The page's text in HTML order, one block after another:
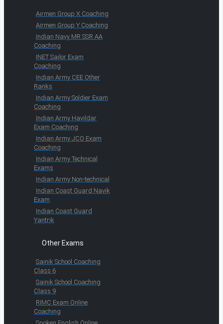
Airmen Group X Coaching
Airmen Group Y Coaching
Indian Navy MR SSR AA
Coaching
INET Sailor Exam
Coaching
Indian Army CEE Other
Ranks
Indian Army Soldier Exam
Coaching
Indian Army Havildar
Exam Coaching
Indian Army JCO Exam
Coaching
Indian Army Technical
Exams
Indian Army Non-technical
Indian Coast Guard Navik
Exam
Indian Coast Guard
Yantrik
Other Exams
Sainik School Coaching
Class 6
Sainik School Coaching
Class 9
RIMC Exam Online
Coaching